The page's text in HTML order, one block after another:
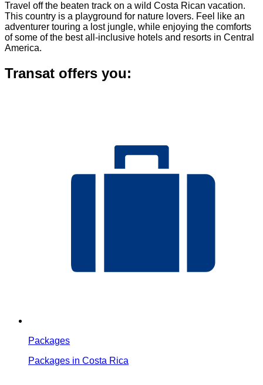
Travel off the beaten track on a wild Costa Rican vacation.
This country is a playground for nature lovers. Feel like an
adventurer touring a lost jungle, while enjoying the comforts
of some of the best all-inclusive hotels and resorts in Central
America.
Transat offers you:
Packages
Packages in Costa Rica